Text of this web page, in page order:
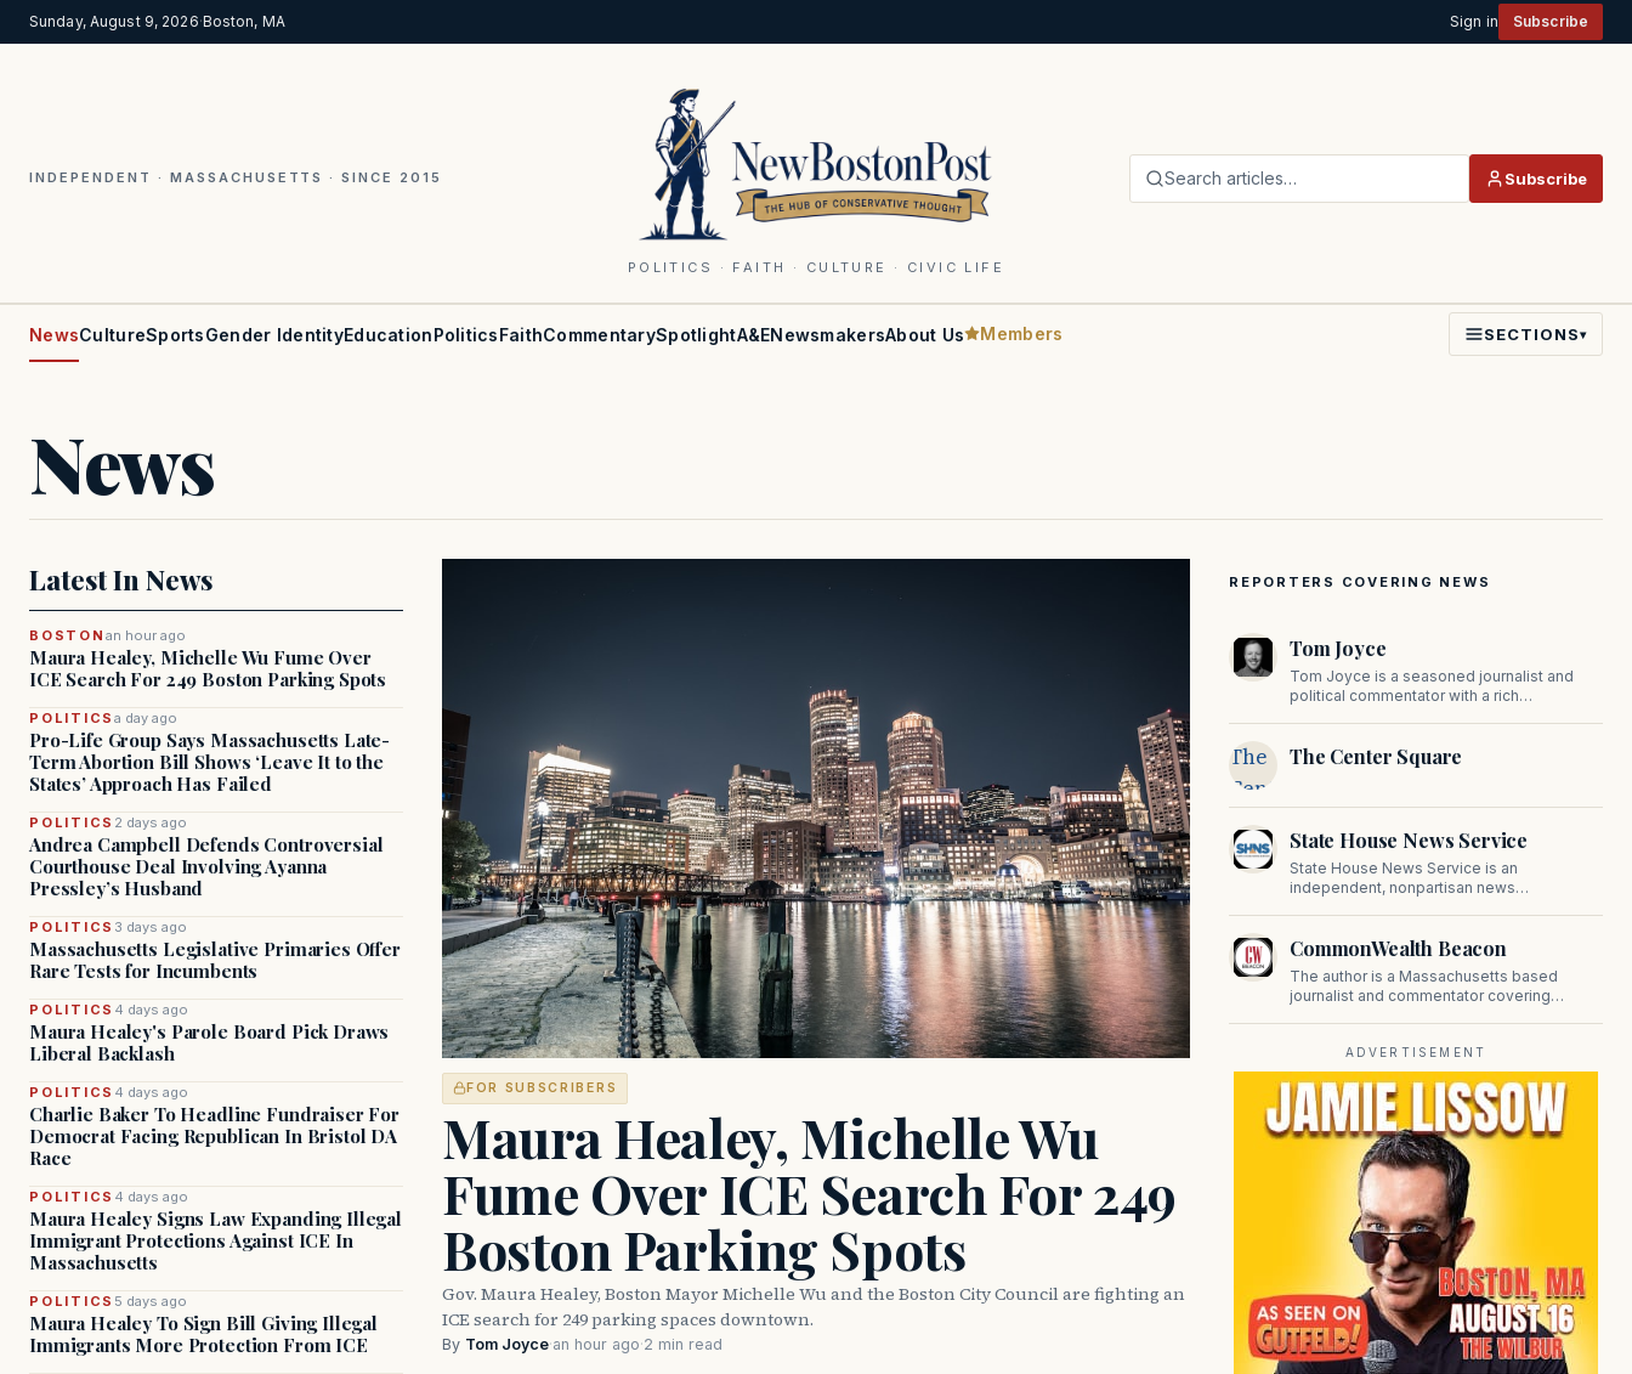
Sunday, August 9, 2026·Boston, MA Sign in Subscribe
INDEPENDENT · MASSACHUSETTS · SINCE 2015
POLITICS · FAITH · CULTURE · CIVIC LIFE
Search articles… Subscribe
NewsCultureSportsGender IdentityEducationPoliticsFaithCommentarySpotlightA&ENewsmakersAbout Us Members SECTIONS▾
News
Latest In News
BOSTON an hour ago
Maura Healey, Michelle Wu Fume Over
ICE Search For 249 Boston Parking Spots
POLITICSa day ago
Pro-Life Group Says Massachusetts Late-
Term Abortion Bill Shows ‘Leave It to the
States’ Approach Has Failed
POLITICS 2 days ago
Andrea Campbell Defends Controversial
Courthouse Deal Involving Ayanna
Pressley’s Husband
POLITICS 3 days ago
Massachusetts Legislative Primaries Offer
Rare Tests for Incumbents
POLITICS 4 days ago
Maura Healey's Parole Board Pick Draws
Liberal Backlash
POLITICS 4 days ago
Charlie Baker To Headline Fundraiser For
Democrat Facing Republican In Bristol DA
Race
POLITICS 4 days ago
Maura Healey Signs Law Expanding Illegal
Immigrant Protections Against ICE In
Massachusetts
POLITICS 5 days ago
Maura Healey To Sign Bill Giving Illegal
Immigrants More Protection From ICE
FOR SUBSCRIBERS
Maura Healey, Michelle Wu
Fume Over ICE Search For 249
Boston Parking Spots
Gov. Maura Healey, Boston Mayor Michelle Wu and the Boston City Council are fighting an
ICE search for 249 parking spaces downtown.
By Tom Joyce·an hour ago·2 min read
REPORTERS COVERING NEWS
Tom Joyce
Tom Joyce is a seasoned journalist and
political commentator with a rich
prominent contributor to NewBostonPost.
The
Center
Square
The Center Square
State House News Service
State House News Service is an
independent, nonpartisan news
reporting provides in-depth coverage of
the Commonwealth.
CommonWealth Beacon
The author is a Massachusetts based
journalist and commentator covering
ADVERTISEMENT